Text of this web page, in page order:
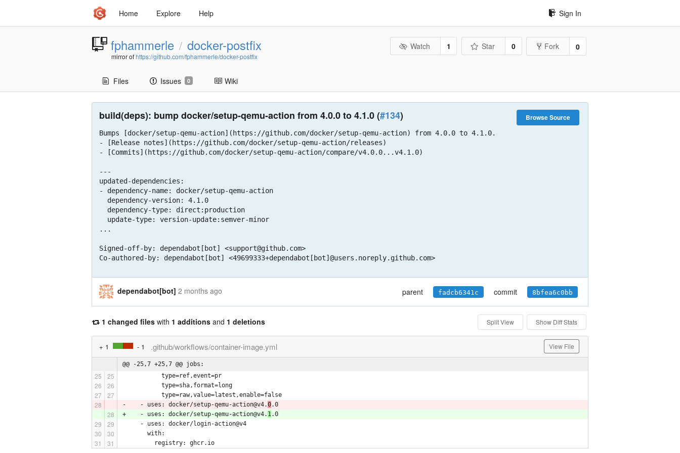
Home Explore Help Sign In
fphammerle / docker-postfix
mirror ofhttps://github.com/fphammerle/docker-postfix
Watch 1 Star 0 Fork 0
Files Issues 0 Wiki
Browse Source
build(deps): bump docker/setup-qemu-action from 4.0.0 to 4.1.0 (#134)
Bumps [docker/setup-qemu-action](https://github.com/docker/setup-qemu-action) from 4.0.0 to 4.1.0.
- [Release notes](https://github.com/docker/setup-qemu-action/releases)
- [Commits](https://github.com/docker/setup-qemu-action/compare/v4.0.0...v4.1.0)
---
updated-dependencies:
- dependency-name: docker/setup-qemu-action
...
Signed-off-by: dependabot[bot] <support@github.com>
Co-authored-by: dependabot[bot] <49699333+dependabot[bot]@users.noreply.github.com>
dependabot[bot] 2 months ago parent fadcb6341c commit 8bfea6c0bb
1 changed files with 1 additions and 1 deletions Split View Show Diff Stats
+ 1 - 1 .github/workflows/container-image.yml View File
@@ -25,7 +25,7 @@ jobs:
           type=ref,event=pr
           type=sha,format=long
           type=raw,value=latest,enable=false
-    - uses: docker/setup-qemu-action@v4.0.0
+    - uses: docker/setup-qemu-action@v4. 1.0
     - uses: docker/login-action@v4
       with:
         registry: ghcr.io